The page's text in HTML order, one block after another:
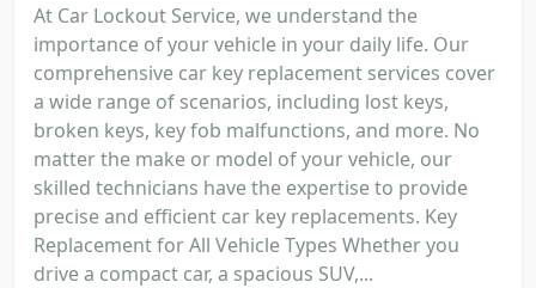
At Car Lockout Service, we understand the
importance of your vehicle in your daily life. Our
comprehensive car key replacement services cover
a wide range of scenarios, including lost keys,
broken keys, key fob malfunctions, and more. No
matter the make or model of your vehicle, our
skilled technicians have the expertise to provide
precise and efficient car key replacements. Key
Replacement for All Vehicle Types Whether you
drive a compact car, a spacious SUV,...